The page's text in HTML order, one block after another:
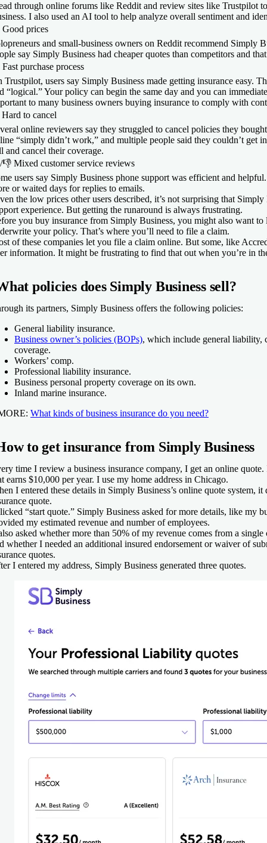
through online forums like Reddit and review sites like Trustpilot
I also used an AI tool to help analyze overall sentiment and
Good prices
and small-business owners on Reddit recommend Simply
say Simply Business had cheaper quotes than competitors and
Fast purchase process
Trustpilot, users say Simply Business made getting insurance easy.
“logical.” Your policy can begin the same day and you can
to many business owners buying insurance to comply with
Hard to cancel
online reviewers say they struggled to cancel policies they
“simply didn’t work,” and multiple people said they couldn’t get
and cancel their coverage.
/👎 Mixed customer service reviews
users say Simply Business phone support was efficient and
or waited days for replies to emails.
the low prices other users described, it’s not surprising that
experience. But getting the runaround is always frustrating.
you buy insurance from Simply Business, you might also want
your policy. That’s where you’ll need to file a claim.
of these companies let you file a claim online. But some, like
information. It might be frustrating to find that out when you’re in
policies does Simply Business sell?
its partners, Simply Business offers the following policies:
General liability insurance.
Business owner’s policies (BOPs), which include general liability,
coverage.
Workers’ comp.
Professional liability insurance.
Business personal property coverage on its own.
Inland marine insurance.
What kinds of business insurance do you need?
to get insurance from Simply Business
time I review a business insurance company, I get an online
earns $10,000 per year. I use my home address in Chicago.
I entered these details in Simply Business’s online quote
quote.
“start quote.” Simply Business asked for more details, like my
my estimated revenue and number of employees.
asked whether more than 50% of my revenue comes from a
whether I needed an additional insured endorsement or waiver of
quotes.
I entered my address, Simply Business generated three quotes.